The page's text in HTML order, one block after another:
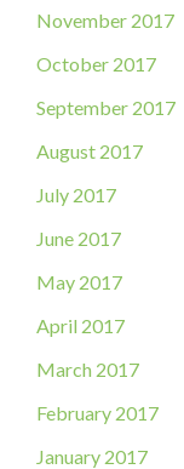
November 2017
October 2017
September 2017
August 2017
July 2017
June 2017
May 2017
April 2017
March 2017
February 2017
January 2017